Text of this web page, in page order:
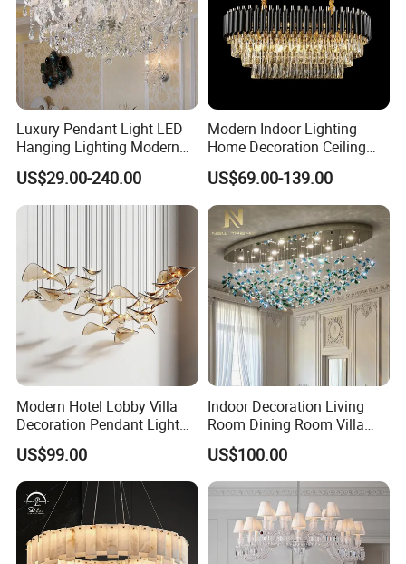
Luxury Pendant Light LED
Hanging Lighting Modern
Hotel Living Room Wedding
Event Decoration Crystal
Chandeliers
US$29.00-240.00
Modern Indoor Lighting
Home Decoration Ceiling
Lamp Luxury Pendant Light
Crystal Chandelier
US$69.00-139.00
Modern Hotel Lobby Villa
Decoration Pendant Light
Custom Large Project LED
Glass Chandelier
US$99.00
Indoor Decoration Living
Room Dining Room Villa
Flower Glass LED
Chandelier
US$100.00